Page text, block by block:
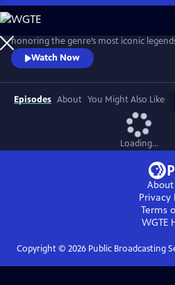
Skip
to
Main
Content
Celebrate the timeless legacy of
honoring the genre’s most iconic
performances of classic hits, the
voices that shaped country music.
Watch Now
Episodes About You Might Also Like
Loading...
About
Privacy
Terms
WGTE
Copyright © 2026Public Broadcasting